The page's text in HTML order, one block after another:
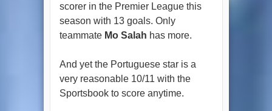
scorer in the Premier League this
season with 13 goals. Only
teammate Mo Salah has more.
And yet the Portuguese star is a
very reasonable 10/11 with the
Sportsbook to score anytime.